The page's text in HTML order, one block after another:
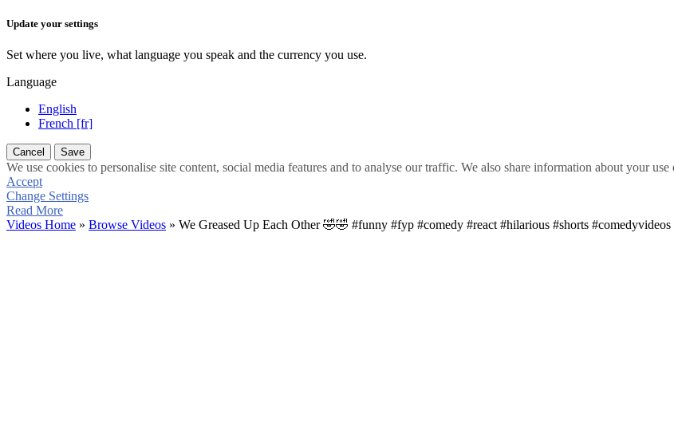
Update your settings
Set where you live, what language you speak and the currency you use.
Language
English
French [fr]
Cancel Save
We use cookies to personalise site content, social media features and to analyse our traffic. We also share information about your
Accept
Change Settings
Read More
Videos Home » Browse Videos » We Greased Up Each Other 🤣🤣 #funny #fyp #comedy #react #hilarious #shorts #comedyvideos